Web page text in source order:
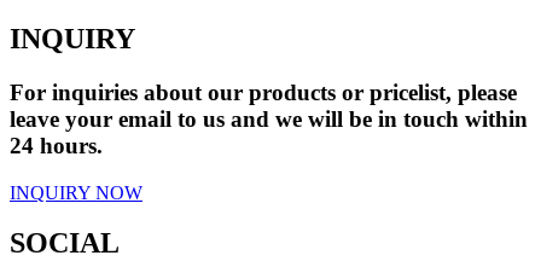
INQUIRY
For inquiries about our products or pricelist, please
leave your email to us and we will be in touch within
24 hours.
INQUIRY NOW
SOCIAL